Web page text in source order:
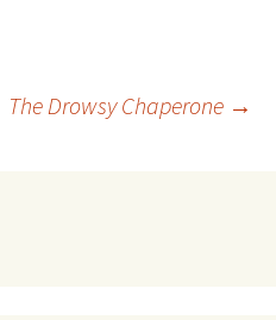
The Drowsy Chaperone →